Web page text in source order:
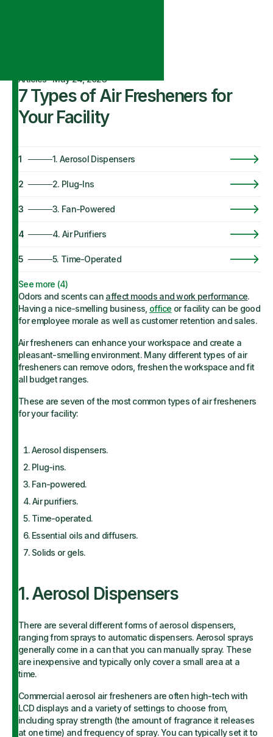
Articles·May 24, 2023
7 Types of Air Fresheners for
Your Facility
1 1. Aerosol Dispensers
2 2. Plug-Ins
3 3. Fan-Powered
4 4. Air Purifiers
5 5. Time-Operated
See more (4)
Odors and scents can affect moods and work performance.
Having a nice-smelling business, office or facility can be good
for employee morale as well as customer retention and sales.
Air fresheners can enhance your workspace and create a
pleasant-smelling environment. Many different types of air
fresheners can remove odors, freshen the workspace and fit
all budget ranges.
These are seven of the most common types of air fresheners
for your facility:
Aerosol dispensers.
Plug-ins.
Fan-powered.
Air purifiers.
Time-operated.
Essential oils and diffusers.
Solids or gels.
1. Aerosol Dispensers
There are several different forms of aerosol dispensers,
ranging from sprays to automatic dispensers. Aerosol sprays
generally come in a can that you can manually spray. These
are inexpensive and typically only cover a small area at a
time.
Commercial aerosol air fresheners are often high-tech with
LCD displays and a variety of settings to choose from,
including spray strength (the amount of fragrance it releases
at one time) and frequency of spray. You can typically set it to